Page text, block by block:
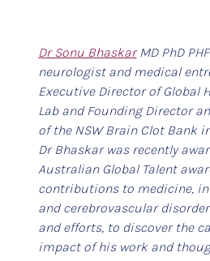
Dr Sonu BhaskarMD PhD
neurologist and medical
Executive Director of Global
Lab and Founding Director
of the NSW Brain Clot Bank
Dr Bhaskar was recently
Australian Global Talent
contributions to medicine,
and cerebrovascular
and efforts, to discover the
impact of his work and